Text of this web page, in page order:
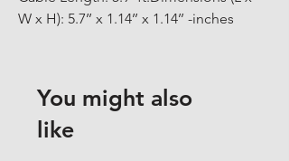
W x H): 5.7’’ x 1.14’’ x 1.14’’ -inches
You might also
like